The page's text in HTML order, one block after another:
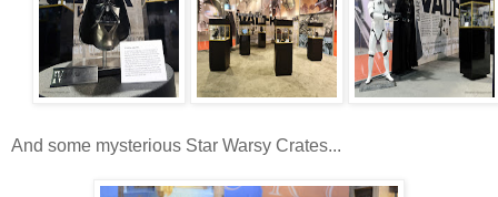
And some mysterious Star Warsy Crates...